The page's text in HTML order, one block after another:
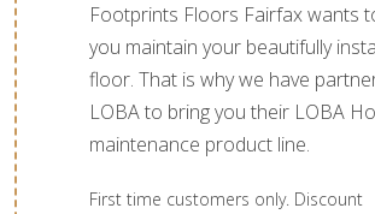
Footprints Floors Fairfax wants
you maintain your beautifully
floor. That is why we have
LOBA to bring you their LOBA
maintenance product line.
First time customers only. Discount